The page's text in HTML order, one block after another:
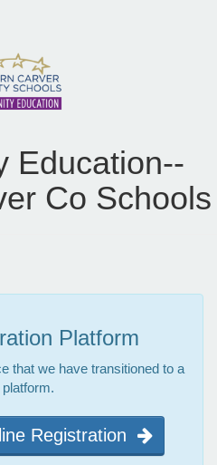
Education--
Co Schools
Platform
that we have transitioned to a
platform.
Registration